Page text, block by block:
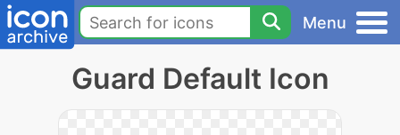
Menu
Guard Default Icon